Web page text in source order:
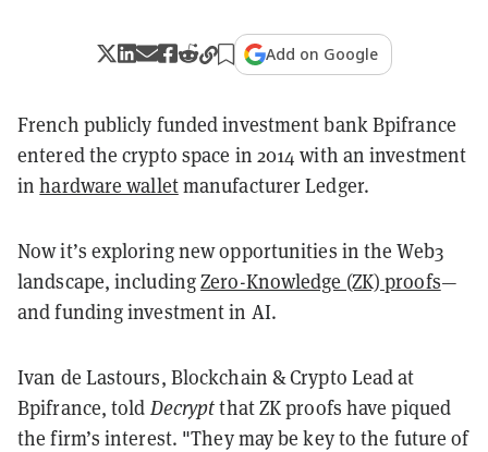
Add on Google
French publicly funded investment bank Bpifrance
entered the crypto space in 2014 with an investment
inhardware walletmanufacturer Ledger.
Now it’s exploring new opportunities in the Web3
landscape, includingZero-Knowledge (ZK) proofs—
and funding investment in AI.
Ivan de Lastours, Blockchain & Crypto Lead at
Bpifrance, told Decryptthat ZK proofs have piqued
the firm’s interest. "They may be key to the future of